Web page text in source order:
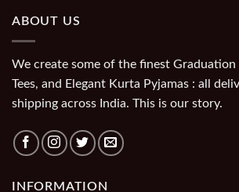
ABOUT US
We create some of the finest Graduation
Tees, and Elegant Kurta Pyjamas : all
shipping across India. This is our story.
INFORMATION